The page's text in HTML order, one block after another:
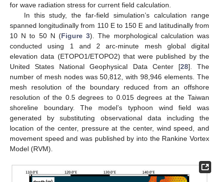
for wave radiation stress for current field calculation.
In this study, the far-field simulation’s calculation range
spanned longitudinally from 110 E to 150 E and latitudinally from
10 N to 50 N (Figure 3). The morphological calculation was
conducted using 1 and 2 arc-minute mesh global digital
elevation data (ETOPO1/ETOPO2) that were published by the
United States National Geophysical Data Center [28]. The
number of mesh nodes was 50,812, with 98,946 elements. The
mesh resolution of the boundary reduced from an offshore
resolution of the 0.5 degrees to 0.015 degrees at the Taiwan
shoreline boundary. The model’s typhoon wind field was
generated by substituting observational data including the
location of the center, pressure at the center, wind speed, and
movement speed and was published by into the Rankine Vortex
Model (RVM).